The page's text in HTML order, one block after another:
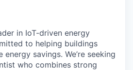
in IoT-driven energy
to helping buildings
energy savings. We’re seeking
who combines strong